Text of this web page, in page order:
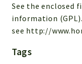
Deprecated
Errors
Markers
Indices
See the enclosed
information
see http://
Tags